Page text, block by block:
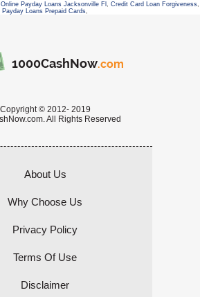
Online Payday Loans Jacksonville Fl , Credit Card Loan Forgiveness,
Payday Loans Prepaid Cards,
1000CashNow.com
Copyright © 2012- 2019
All Rights Reserved
About Us
Why Choose Us
Privacy Policy
Terms Of Use
Disclaimer